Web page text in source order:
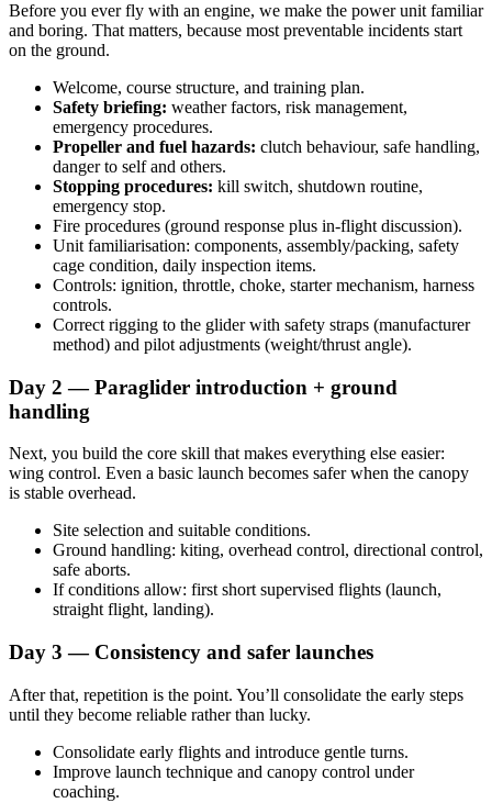
Before you ever fly with an engine, we make the power unit familiar
and boring. That matters, because most preventable incidents start
on the ground.
Welcome, course structure, and training plan.
Safety briefing: weather factors, risk management,
emergency procedures.
Propeller and fuel hazards: clutch behaviour, safe handling,
danger to self and others.
Stopping procedures: kill switch, shutdown routine,
emergency stop.
Fire procedures (ground response plus in-flight discussion).
Unit familiarisation: components, assembly/packing, safety
cage condition, daily inspection items.
Controls: ignition, throttle, choke, starter mechanism, harness
controls.
Correct rigging to the glider with safety straps (manufacturer
method) and pilot adjustments (weight/thrust angle).
Day 2 — Paraglider introduction + ground
handling
Next, you build the core skill that makes everything else easier:
wing control. Even a basic launch becomes safer when the canopy
is stable overhead.
Site selection and suitable conditions.
Ground handling: kiting, overhead control, directional control,
safe aborts.
If conditions allow: first short supervised flights (launch,
straight flight, landing).
Day 3 — Consistency and safer launches
After that, repetition is the point. You’ll consolidate the early steps
until they become reliable rather than lucky.
Consolidate early flights and introduce gentle turns.
Improve launch technique and canopy control under
coaching.